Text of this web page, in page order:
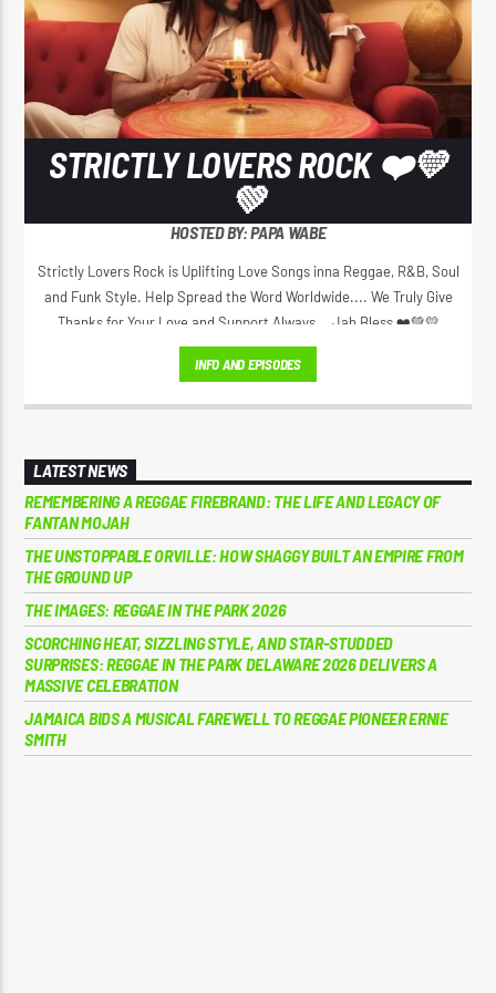
STRICTLY LOVERS ROCK ❤️💛
💚
HOSTED BY: PAPA WABE
Strictly Lovers Rock is Uplifting Love Songs inna Reggae, R&B, Soul
and Funk Style. Help Spread the Word Worldwide.... We Truly Give
Thanks for Your Love and Support Always... Jah Bless ❤️💚💛
INFO AND EPISODES
LATEST NEWS
REMEMBERING A REGGAE FIREBRAND: THE LIFE AND LEGACY OF
FANTAN MOJAH
THE UNSTOPPABLE ORVILLE: HOW SHAGGY BUILT AN EMPIRE FROM
THE GROUND UP
THE IMAGES: REGGAE IN THE PARK 2026
SCORCHING HEAT, SIZZLING STYLE, AND STAR-STUDDED
SURPRISES: REGGAE IN THE PARK DELAWARE 2026 DELIVERS A
MASSIVE CELEBRATION
JAMAICA BIDS A MUSICAL FAREWELL TO REGGAE PIONEER ERNIE
SMITH